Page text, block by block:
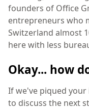
founders of Office
entrepreneurs who
Switzerland almost
here with less
Okay... how
If we've piqued your
to discuss the next